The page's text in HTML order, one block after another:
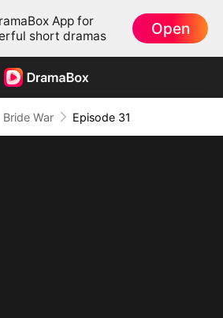
App for
short dramas
Open
Bride War Episode 31